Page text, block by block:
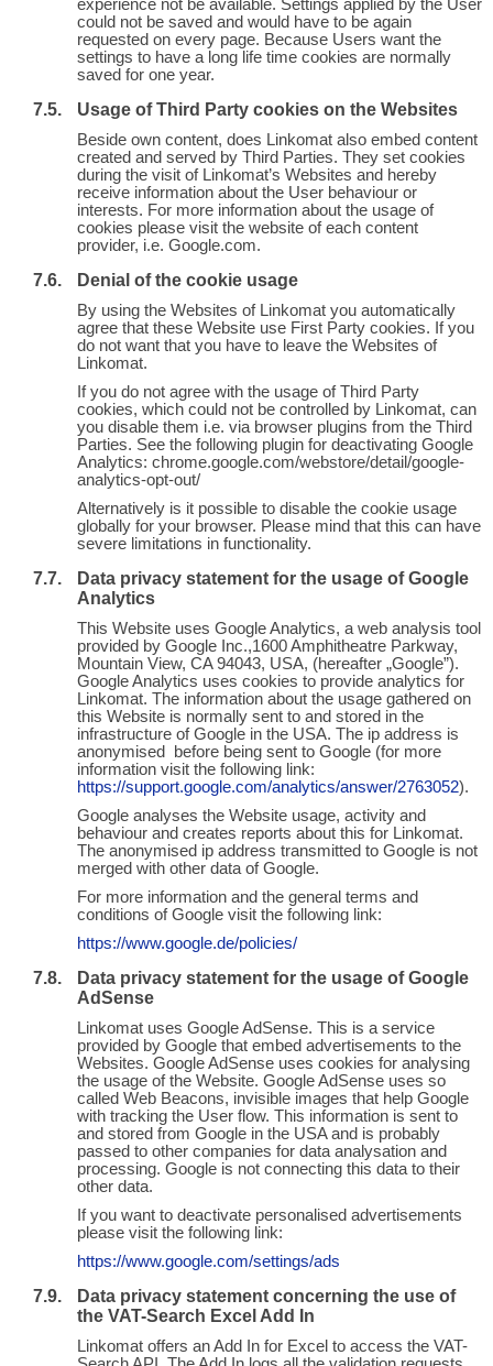
experience not be available. Settings applied by the User
could not be saved and would have to be again
requested on every page. Because Users want the
settings to have a long life time cookies are normally
saved for one year.
Usage of Third Party cookies on the Websites
Beside own content, does Linkomat also embed content
created and served by Third Parties. They set cookies
during the visit of Linkomat’s Websites and hereby
receive information about the User behaviour or
interests. For more information about the usage of
cookies please visit the website of each content
provider, i.e. Google.com.
Denial of the cookie usage
By using the Websites of Linkomat you automatically
agree that these Website use First Party cookies. If you
do not want that you have to leave the Websites of
Linkomat.
If you do not agree with the usage of Third Party
cookies, which could not be controlled by Linkomat, can
you disable them i.e. via browser plugins from the Third
Parties. See the following plugin for deactivating Google
Analytics: chrome.google.com/webstore/detail/google-
analytics-opt-out/
Alternatively is it possible to disable the cookie usage
globally for your browser. Please mind that this can have
severe limitations in functionality.
Data privacy statement for the usage of Google
Analytics
This Website uses Google Analytics, a web analysis tool
provided by Google Inc.,1600 Amphitheatre Parkway,
Mountain View, CA 94043, USA, (hereafter „Google”).
Google Analytics uses cookies to provide analytics for
Linkomat. The information about the usage gathered on
this Website is normally sent to and stored in the
infrastructure of Google in the USA. The ip address is
anonymised before being sent to Google (for more
information visit the following link:
https://support.google.com/analytics/answer/2763052).
Google analyses the Website usage, activity and
behaviour and creates reports about this for Linkomat.
The anonymised ip address transmitted to Google is not
merged with other data of Google.
For more information and the general terms and
conditions of Google visit the following link:
https://www.google.de/policies/
Data privacy statement for the usage of Google
AdSense
Linkomat uses Google AdSense. This is a service
provided by Google that embed advertisements to the
Websites. Google AdSense uses cookies for analysing
the usage of the Website. Google AdSense uses so
called Web Beacons, invisible images that help Google
with tracking the User flow. This information is sent to
and stored from Google in the USA and is probably
passed to other companies for data analysation and
processing. Google is not connecting this data to their
other data.
If you want to deactivate personalised advertisements
please visit the following link:
https://www.google.com/settings/ads
Data privacy statement concerning the use of
the VAT-Search Excel Add In
Linkomat offers an Add In for Excel to access the VAT-